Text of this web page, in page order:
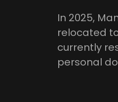
In 2025,
relocated
currently
personal